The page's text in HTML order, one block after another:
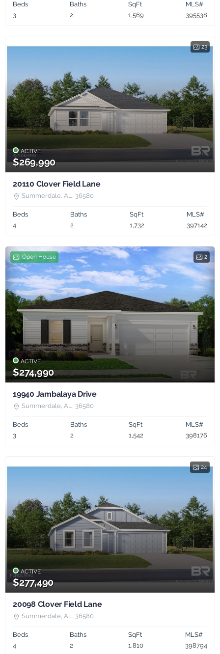
Beds
3
Baths
2
SqFt
1,569
MLS#
395538
23
ACTIVE
$269,990
20110 Clover Field Lane
Summerdale, AL, 36580
Beds
4
Baths
2
SqFt
1,732
MLS#
397142
2
Open House
ACTIVE
$274,990
19940 Jambalaya Drive
Summerdale, AL, 36580
Beds
3
Baths
2
SqFt
1,542
MLS#
398176
24
ACTIVE
$277,490
20098 Clover Field Lane
Summerdale, AL, 36580
Beds
4
Baths
2
SqFt
1,810
MLS#
398794